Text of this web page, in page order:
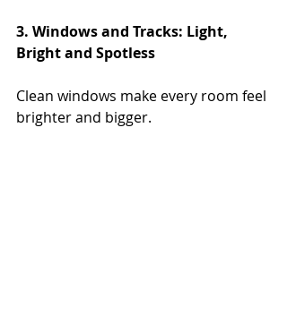
3. Windows and Tracks: Light,
Bright and Spotless
Clean windows make every room feel
brighter and bigger.